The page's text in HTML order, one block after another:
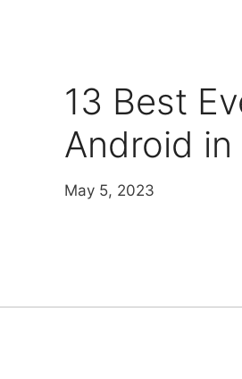
13 Best
Android
May 5, 2023